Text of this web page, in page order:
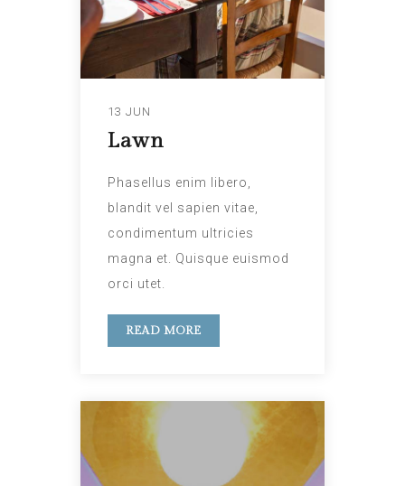
13 JUN
Lawn
Phasellus enim libero,
blandit vel sapien vitae,
condimentum ultricies
magna et. Quisque euismod
orci utet.
READ MORE